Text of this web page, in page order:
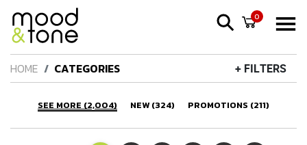
0
HOME CATEGORIES + FILTERS
SEE MORE (2,004) NEW (324) PROMOTIONS (211)